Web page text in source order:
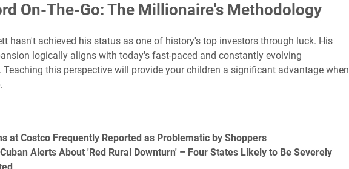
On-The-Go: The Millionaire's Methodology
hasn't achieved his status as one of history's top investors through luck. His
logically aligns with today's fast-paced and constantly evolving
Teaching this perspective will provide your children a significant advantage when
at Costco Frequently Reported as Problematic by Shoppers
Alerts About 'Red Rural Downturn' – Four States Likely to Be Severely